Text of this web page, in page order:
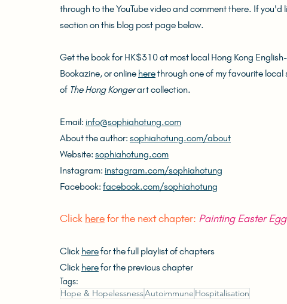
through to the YouTube video and comment there. If
section on this blog post page below.
Get the book for HK$310 at most local Hong Kong
Bookazine, or online here through one of my favourite local
of The Hong Konger art collection.
Email: info@sophiahotung.com
About the author: sophiahotung.com/about
Website: sophiahotung.com
Instagram: instagram.com/sophiahotung
Facebook: facebook.com/sophiahotung
Click here for the next chapter: Painting Easter
Click here for the full playlist of chapters
Click here for the previous chapter
Tags:
Hope & HopelessnessAutoimmune Hospitalisation